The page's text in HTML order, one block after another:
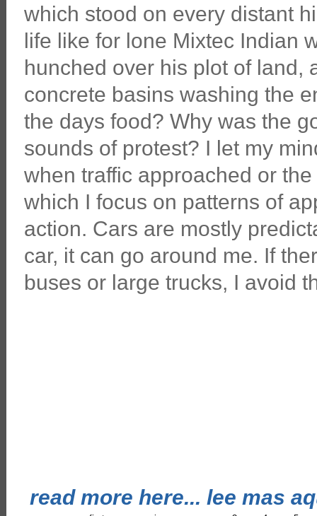
which stood on every distant
life like for lone Mixtec Indian
hunched over his plot of land,
concrete basins washing the
the days food? Why was the
sounds of protest? I let my
when traffic approached or
which I focus on patterns of
action. Cars are mostly
car, it can go around me. If
buses or large trucks, I avoid
read more here... lee mas